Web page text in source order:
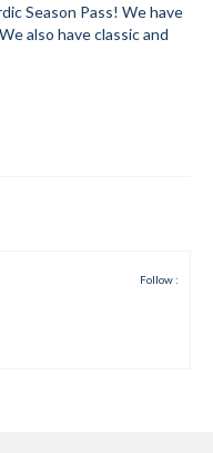
Season Pass! We have
also have classic and
Follow :